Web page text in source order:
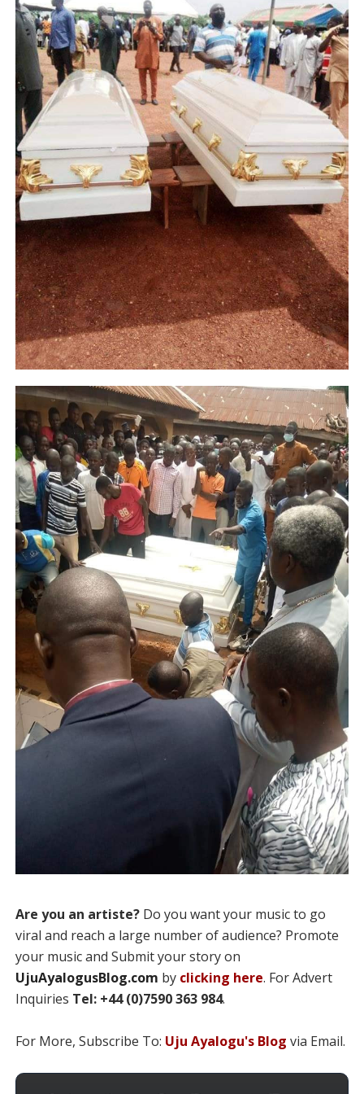
Are you an artiste?Do you want your music to go
viral and reach a large number of audience? Promote
your music and Submit your story on
UjuAyalogusBlog.com by clicking here. For Advert
Inquiries Tel: +44 (0)7590 363 984.
For More, Subscribe To: Uju Ayalogu's Blog via Email.